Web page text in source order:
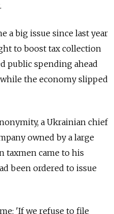
a big issue since last year
to boost tax collection
public spending ahead
the economy slipped
a Ukrainian chief
owned by a large
taxmen came to his
been ordered to issue
'If we refuse to file